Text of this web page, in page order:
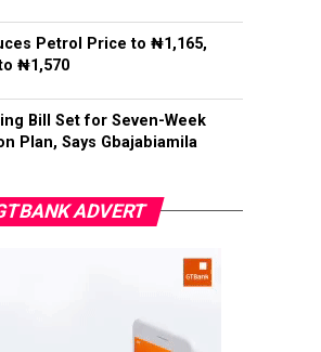
Petrol Price to ₦1,165,
₦1,570
Bill Set for Seven-Week
Plan, Says Gbajabiamila
ADVERT